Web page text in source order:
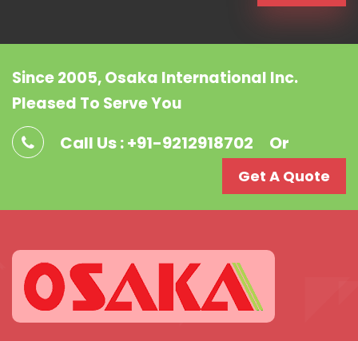
Since 2005, Osaka International Inc.
Pleased To Serve You
Call Us : +91-9212918702 Or
Get A Quote